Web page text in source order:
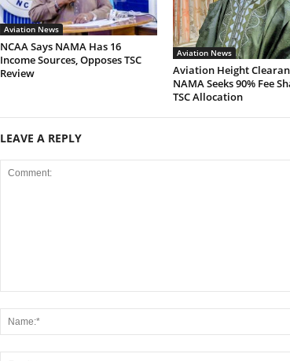
Aviation News
NCAA Says NAMA Has 16
Income Sources, Opposes TSC
Review
Aviation News
Aviation Height
NAMA Seeks 90% Fee
TSC Allocation
LEAVE A REPLY